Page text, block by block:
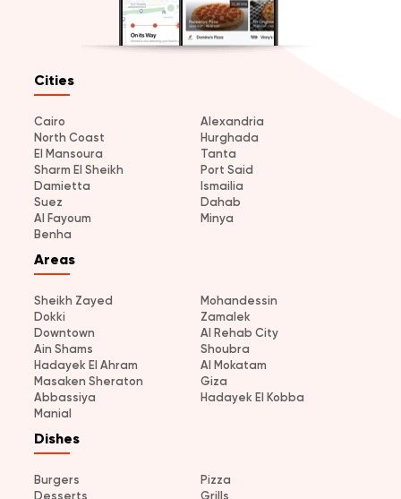
Cities
Cairo
Alexandria
North Coast
Hurghada
El Mansoura
Tanta
Sharm El Sheikh
Port Said
Damietta
Ismailia
Suez
Dahab
Al Fayoum
Minya
Benha
Areas
Sheikh Zayed
Mohandessin
Dokki
Zamalek
Downtown
Al Rehab City
Ain Shams
Shoubra
Hadayek El Ahram
Al Mokatam
Masaken Sheraton
Giza
Abbassiya
Hadayek El Kobba
Manial
Dishes
Burgers
Pizza
Desserts
Grills